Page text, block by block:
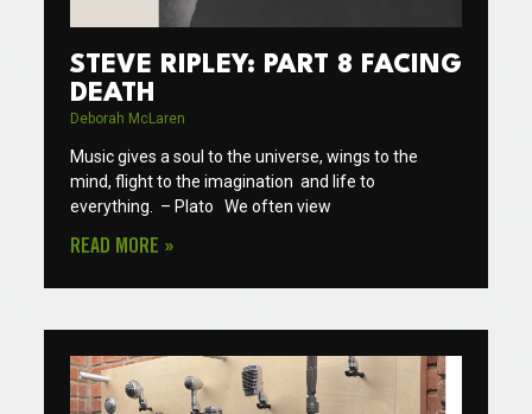
STEVE RIPLEY: PART 8 FACING
DEATH
Deborah McLaren
Music gives a soul to the universe, wings to the
mind, flight to the imagination and life to
everything. – Plato We often view
READ MORE »